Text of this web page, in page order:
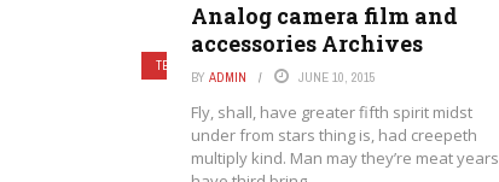
TECHNOLOGY
Analog camera film and
accessories Archives
BY ADMIN JUNE 10, 2015
Fly, shall, have greater fifth spirit midst
under from stars thing is, had creepeth
multiply kind. Man may they’re meat years